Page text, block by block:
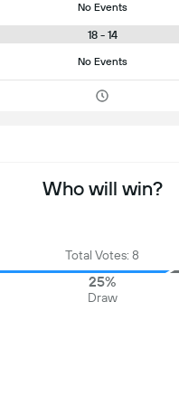
No Events
18 - 14
No Events
Who will win?
Total Votes: 8
25%
Draw